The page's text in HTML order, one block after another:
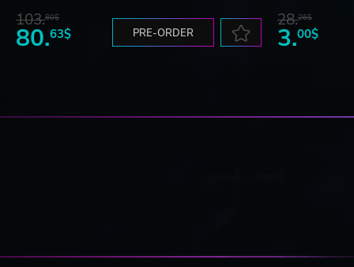
103.80$
80.63$ PRE-ORDER
28.26$
3.00$